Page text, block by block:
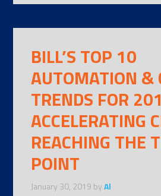
BILL’S TOP 10
AUTOMATION &
TRENDS FOR
ACCELERATING
REACHING THE
POINT
January 30, 2019 byAl